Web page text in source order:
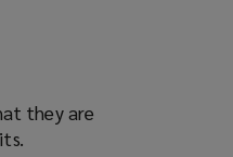
they are